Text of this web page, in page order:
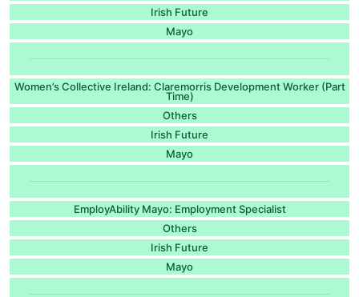
Irish Future
Mayo
Women’s Collective Ireland: Claremorris Development Worker (Part
Time)
Others
Irish Future
Mayo
EmployAbility Mayo: Employment Specialist
Others
Irish Future
Mayo